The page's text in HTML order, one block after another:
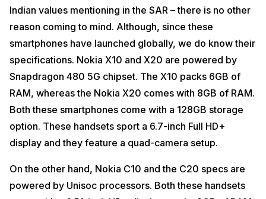
Indian values mentioning in the SAR – there is no other
reason coming to mind. Although, since these
smartphones have launched globally, we do know their
specifications. Nokia X10 and X20 are powered by
Snapdragon 480 5G chipset. The X10 packs 6GB of
RAM, whereas the Nokia X20 comes with 8GB of RAM.
Both these smartphones come with a 128GB storage
option. These handsets sport a 6.7-inch Full HD+
display and they feature a quad-camera setup.
On the other hand, Nokia C10 and the C20 specs are
powered by Unisoc processors. Both these handsets